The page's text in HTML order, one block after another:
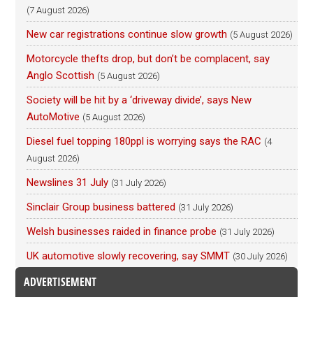
(7 August 2026)
New car registrations continue slow growth (5 August 2026)
Motorcycle thefts drop, but don’t be complacent, say
Anglo Scottish (5 August 2026)
Society will be hit by a ‘driveway divide’, says New
AutoMotive (5 August 2026)
Diesel fuel topping 180ppl is worrying says the RAC (4
August 2026)
Newslines 31 July (31 July 2026)
Sinclair Group business battered (31 July 2026)
Welsh businesses raided in finance probe (31 July 2026)
UK automotive slowly recovering, say SMMT (30 July 2026)
ADVERTISEMENT